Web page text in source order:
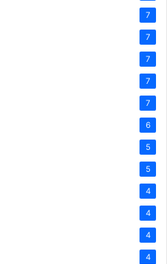
7
7
7
7
7
6
5
5
4
4
4
4